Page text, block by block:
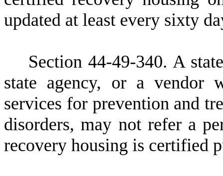
updated at least every sixty
Section 44-49-340. A
state agency, or a vendor
services for prevention and
disorders, may not refer a
recovery housing is certified